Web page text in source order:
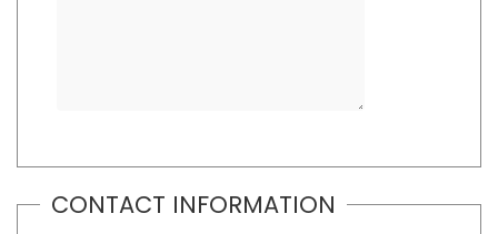
CONTACT INFORMATION